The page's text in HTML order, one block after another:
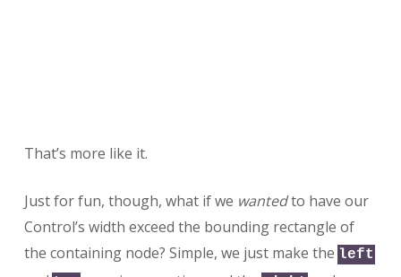
That’s more like it.
Just for fun, though, what if we wantedto have our
Control’s width exceed the bounding rectangle of
the containing node? Simple, we just make the left